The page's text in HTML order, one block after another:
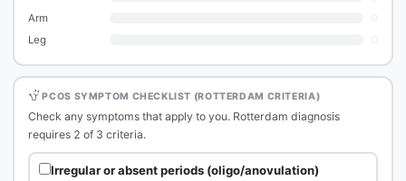
Arm
Leg
PCOS SYMPTOM CHECKLIST (ROTTERDAM CRITERIA)
Check any symptoms that apply to you. Rotterdam diagnosis
requires 2 of 3 criteria.
Irregular or absent periods (oligo/anovulation)